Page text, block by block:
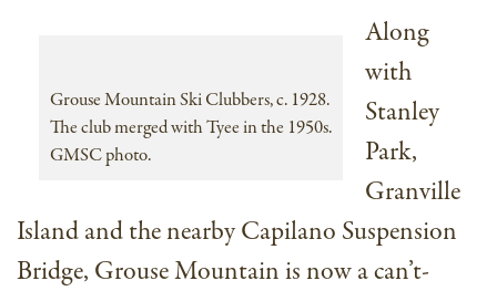
Grouse Mountain Ski Clubbers, c. 1928.
The club merged with Tyee in the 1950s.
GMSC photo.
Along
with
Stanley
Park,
Granville
Island and the nearby Capilano Suspension
Bridge, Grouse Mountain is now a can’t-